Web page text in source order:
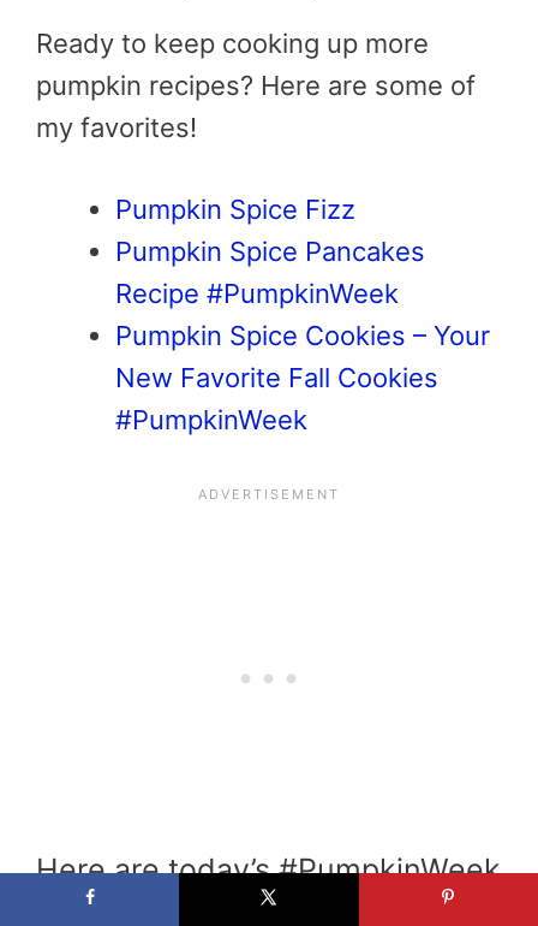
Ready to keep cooking up more
pumpkin recipes? Here are some of
my favorites!
Pumpkin Spice Fizz
Pumpkin Spice Pancakes
Recipe #PumpkinWeek
Pumpkin Spice Cookies – Your
New Favorite Fall Cookies
#PumpkinWeek
Here are today’s #PumpkinWeek
recipes: